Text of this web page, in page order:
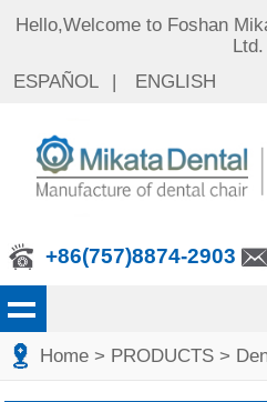
Hello,Welcome to Foshan
Ltd.
ESPAÑOL
ENGLISH
+86(757)8874-2903
Home > PRODUCTS >